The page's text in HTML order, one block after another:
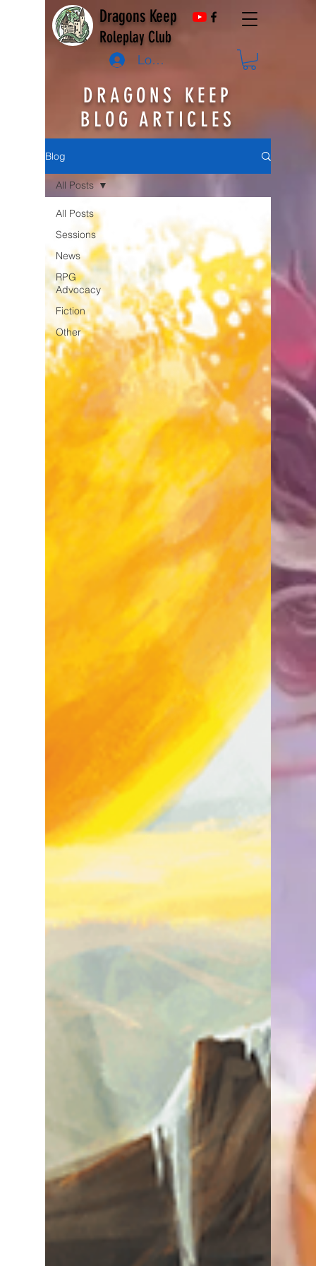
Dragons Keep
Roleplay Club
Log In
DRAGONS KEEP
BLOG ARTICLES
Blog
All Posts
Sessions
News
RPG
Advocacy
Fiction
Other
All Posts